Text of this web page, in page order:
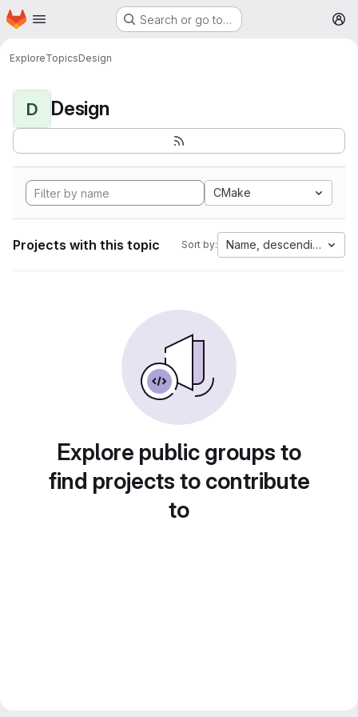
Skip to main content
Homepage Search or go to…
ExploreTopicsDesign
D Design
CMake
Projects with this topic Sort by: Name, descending
Explore public groups to
find projects to contribute
to